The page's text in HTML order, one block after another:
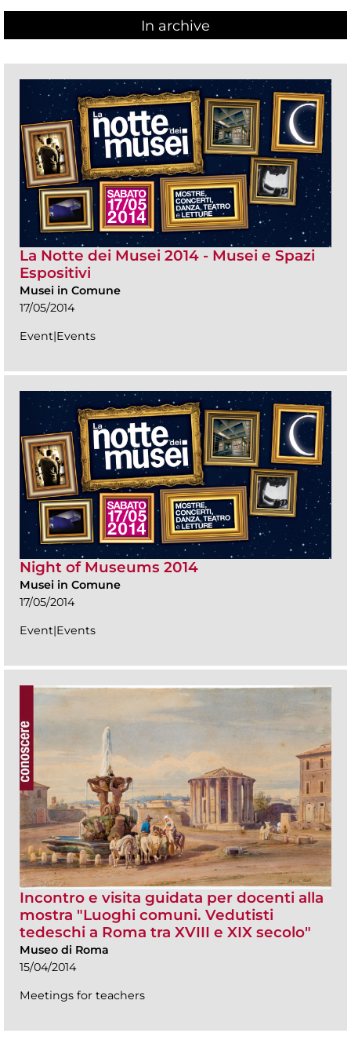
In archive
La Notte dei Musei 2014 - Musei e Spazi
Espositivi
Musei in Comune
17/05/2014
Event|Events
Night of Museums 2014
Musei in Comune
17/05/2014
Event|Events
Incontro e visita guidata per docenti alla
mostra "Luoghi comuni. Vedutisti
tedeschi a Roma tra XVIII e XIX secolo"
Museo di Roma
15/04/2014
Meetings for teachers